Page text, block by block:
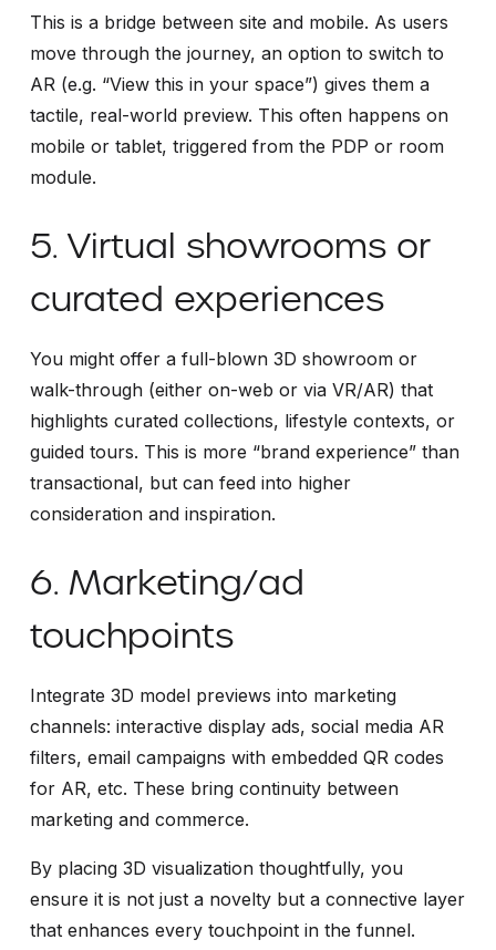
This is a bridge between site and mobile. As users
move through the journey, an option to switch to
AR (e.g. “View this in your space”) gives them a
tactile, real-world preview. This often happens on
mobile or tablet, triggered from the PDP or room
module.
5. Virtual showrooms or
curated experiences
You might offer a full-blown 3D showroom or
walk-through (either on-web or via VR/AR) that
highlights curated collections, lifestyle contexts, or
guided tours. This is more “brand experience” than
transactional, but can feed into higher
consideration and inspiration.
6. Marketing/ad
touchpoints
Integrate 3D model previews into marketing
channels: interactive display ads, social media AR
filters, email campaigns with embedded QR codes
for AR, etc. These bring continuity between
marketing and commerce.
By placing 3D visualization thoughtfully, you
ensure it is not just a novelty but a connective layer
that enhances every touchpoint in the funnel.